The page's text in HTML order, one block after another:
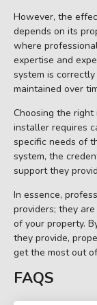
However, the
depends on its
where
expertise and
system is
maintained over
Choosing the
installer requires
specific needs of
system, the
support they
In essence,
providers; they
of your property.
they provide,
get the most out
FAQS